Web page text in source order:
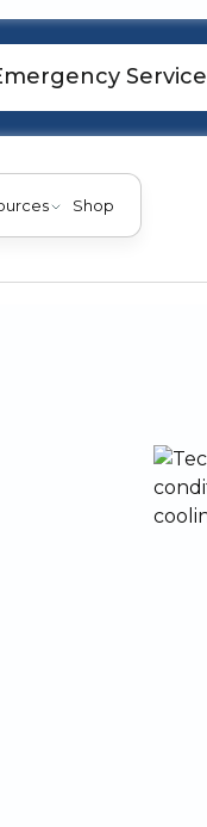
Service
Shop